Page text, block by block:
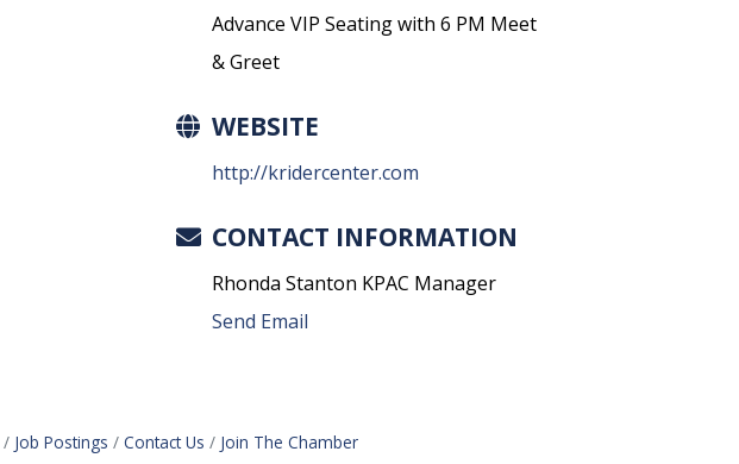
Advance VIP Seating with 6 PM Meet
& Greet
WEBSITE
http://kridercenter.com
CONTACT INFORMATION
Rhonda Stanton KPAC Manager
Send Email
Job Postings Contact Us Join The Chamber